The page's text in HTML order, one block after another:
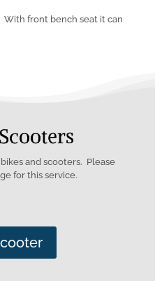
With front bench seat it can
and scooters. Please
for this service.